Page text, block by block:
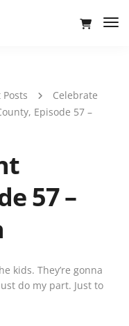
Posts
Celebrate
Episode 57 –
57 –
kids. They’re gonna
do my part. Just to